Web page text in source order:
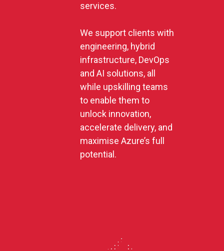
services.
We support clients with
engineering, hybrid
infrastructure, DevOps
and AI solutions, all
while upskilling teams
to enable them to
unlock innovation,
accelerate delivery, and
maximise Azure’s full
potential.